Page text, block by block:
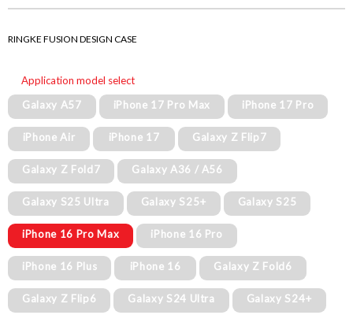
RINGKE FUSION DESIGN CASE
Application model select
Galaxy A57
iPhone 17 Pro Max iPhone 17 Pro
iPhone Air iPhone 17 Galaxy Z Flip7
Galaxy Z Fold7 Galaxy A36 / A56
Galaxy S25 Ultra Galaxy S25+ Galaxy S25
iPhone 16 Pro Max iPhone 16 Pro
iPhone 16 Plus iPhone 16 Galaxy Z Fold6
Galaxy Z Flip6 Galaxy S24 Ultra Galaxy S24+